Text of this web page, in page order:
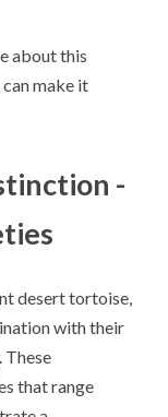
about this
make it
-
desert tortoise,
with their
These
that range